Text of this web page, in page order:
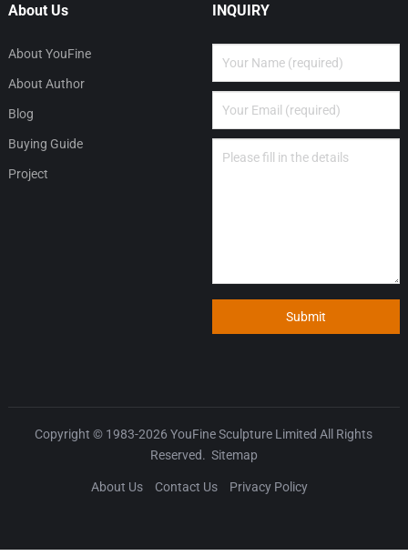
About Us
About YouFine
About Author
Blog
Buying Guide
Project
INQUIRY
Submit
Copyright © 1983-2026YouFine Sculpture Limited All Rights
Reserved. Sitemap
About Us Contact Us Privacy Policy